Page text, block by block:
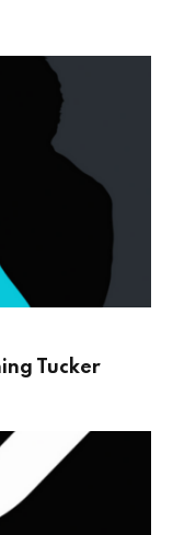
Tucker